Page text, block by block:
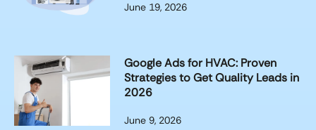
June 19, 2026
Google Ads for HVAC: Proven
Strategies to Get Quality Leads in
2026
June 9, 2026